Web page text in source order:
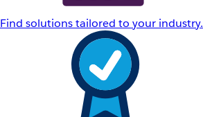
Find solutions tailored to your industry.